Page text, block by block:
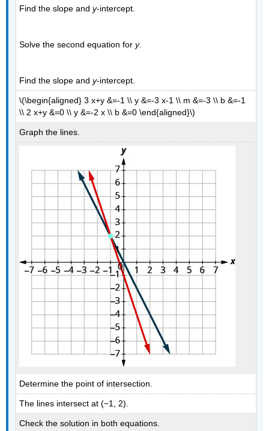
Find the slope andy-intercept.
Solve the second equation fory.
Find the slope andy-intercept.
\(\begin{aligned} 3 x+y &=-1 \\ y &=-3 x-1 \\ m &=-3 \\ b &=-1
\\ 2 x+y &=0 \\ y &=-2 x \\ b &=0 \end{aligned}\)
Graph the lines.
Determine the point of intersection.
The lines intersect at (−1, 2).
Check the solution in both equations.